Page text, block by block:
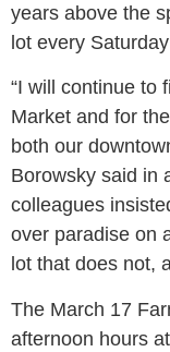
years above the
lot every
“I will continue to
Market and for
both our
Borowsky said in
colleagues
over paradise on
lot that does not,
The March 17
afternoon hours